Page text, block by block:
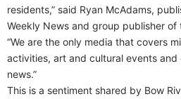
residents,” said Ryan McAdams,
Weekly News and group publisher
“We are the only media that covers
activities, art and cultural events and
news.”
This is a sentiment shared by Bow